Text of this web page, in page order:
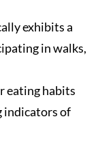
exhibits a
in walks,
eating habits
indicators of